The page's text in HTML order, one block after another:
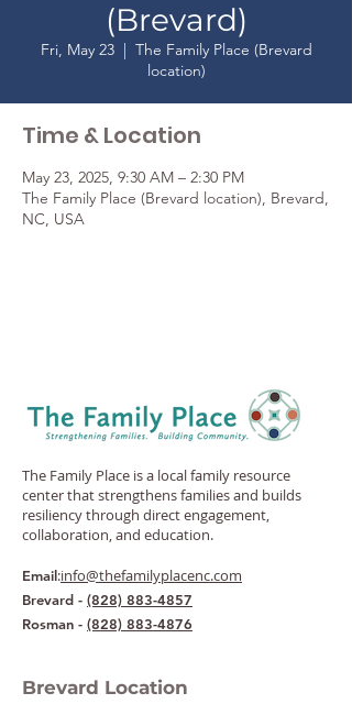
(Brevard)
Fri, May 23
  |
The Family Place (Brevard
location)
Time & Location
May 23, 2025, 9:30 AM – 2:30 PM
The Family Place (Brevard location), Brevard,
NC, USA
The Family Place is a local family resource
center that strengthens families and builds
resiliency through direct engagement,
collaboration, and education.
Email:info@thefamilyplacenc.com
Brevard - (828) 883-4857
Rosman - (828) 883-4876
Brevard Location